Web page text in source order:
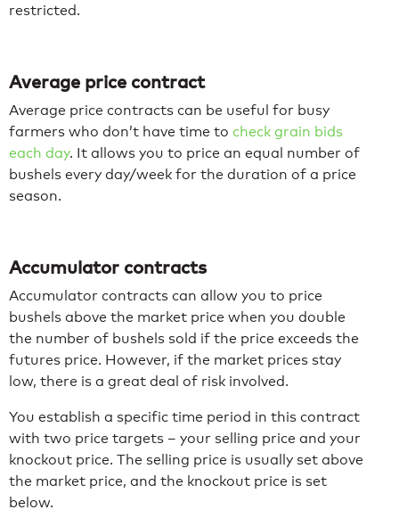
restricted.
Average price contract
Average price contracts can be useful for busy
farmers who don’t have time to check grain bids
each day. It allows you to price an equal number of
bushels every day/week for the duration of a price
season.
Accumulator contracts
Accumulator contracts can allow you to price
bushels above the market price when you double
the number of bushels sold if the price exceeds the
futures price. However, if the market prices stay
low, there is a great deal of risk involved.
You establish a specific time period in this contract
with two price targets – your selling price and your
knockout price. The selling price is usually set above
the market price, and the knockout price is set
below.